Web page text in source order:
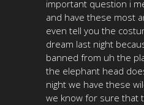
important question i
and have these most
even tell you the
dream last night
banned from uh the
the elephant head
night we have these
we know for sure that